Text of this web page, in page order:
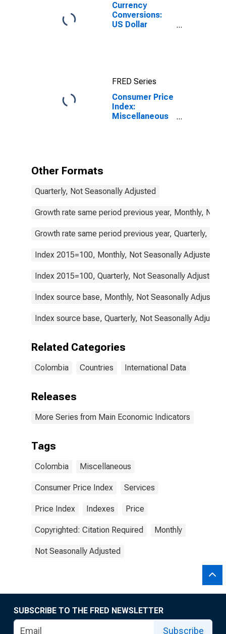
Currency
Conversions:
US Dollar
for Colombia
FRED Series
Consumer Price
Index:
Miscellaneous
Other Formats
Quarterly, Not Seasonally Adjusted
Growth rate same period previous year, Monthly, Not
Growth rate same period previous year, Quarterly, Not
Index 2015=100, Monthly, Not Seasonally Adjusted
Index 2015=100, Quarterly, Not Seasonally Adjusted
Index source base, Monthly, Not Seasonally Adjusted
Index source base, Quarterly, Not Seasonally Adjusted
Related Categories
Colombia Countries International Data
Releases
More Series from Main Economic Indicators
Tags
Colombia Miscellaneous
Consumer Price Index Services
Price Index Indexes Price
Copyrighted: Citation Required Monthly
Not Seasonally Adjusted
SUBSCRIBE TO THE FRED NEWSLETTER
Subscribe